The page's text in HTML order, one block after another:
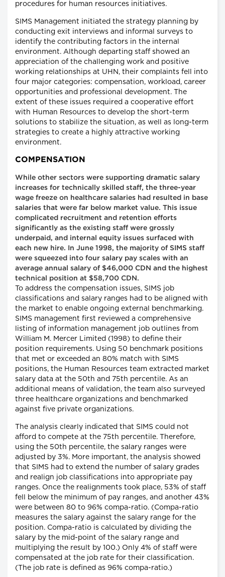
procedures for human resources initiatives.
SIMS Management initiated the strategy planning by
conducting exit interviews and informal surveys to
identify the contributing factors in the internal
environment. Although departing staff showed an
appreciation of the challenging work and positive
working relationships at UHN, their complaints fell into
four major categories: compensation, workload, career
opportunities and professional development. The
extent of these issues required a cooperative effort
with Human Resources to develop the short-term
solutions to stabilize the situation, as well as long-term
strategies to create a highly attractive working
environment.
COMPENSATION
While other sectors were supporting dramatic salary
increases for technically skilled staff, the three-year
wage freeze on healthcare salaries had resulted in base
salaries that were far below market value. This issue
complicated recruitment and retention efforts
significantly as the existing staff were grossly
underpaid, and internal equity issues surfaced with
each new hire. In June 1998, the majority of SIMS staff
were squeezed into four salary pay scales with an
average annual salary of $46,000 CDN and the highest
technical position at $58,700 CDN.
To address the compensation issues, SIMS job
classifications and salary ranges had to be aligned with
the market to enable ongoing external benchmarking.
SIMS management first reviewed a comprehensive
listing of information management job outlines from
William M. Mercer Limited (1998) to define their
position requirements. Using 50 benchmark positions
that met or exceeded an 80% match with SIMS
positions, the Human Resources team extracted market
salary data at the 50th and 75th percentile. As an
additional means of validation, the team also surveyed
three healthcare organizations and benchmarked
against five private organizations.
The analysis clearly indicated that SIMS could not
afford to compete at the 75th percentile. Therefore,
using the 50th percentile, the salary ranges were
adjusted by 3%. More important, the analysis showed
that SIMS had to extend the number of salary grades
and realign job classifications into appropriate pay
ranges. Once the realignments took place, 53% of staff
fell below the minimum of pay ranges, and another 43%
were between 80 to 96% compa-ratio. (Compa-ratio
measures the salary against the salary range for the
position. Compa-ratio is calculated by dividing the
salary by the mid-point of the salary range and
multiplying the result by 100.) Only 4% of staff were
compensated at the job rate for their classification.
(The job rate is defined as 96% compa-ratio.)